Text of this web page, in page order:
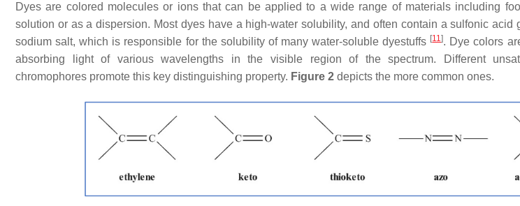
Dyes are colored molecules or ions that can be applied to a wide range of materials including
solution or as a dispersion. Most dyes have a high-water solubility, and often contain a sulfonic acid
sodium salt, which is responsible for the solubility of many water-soluble dyestuffs [11]. Dye colors
absorbing light of various wavelengths in the visible region of the spectrum. Different
chromophores promote this key distinguishing property. Figure 2 depicts the more common ones.